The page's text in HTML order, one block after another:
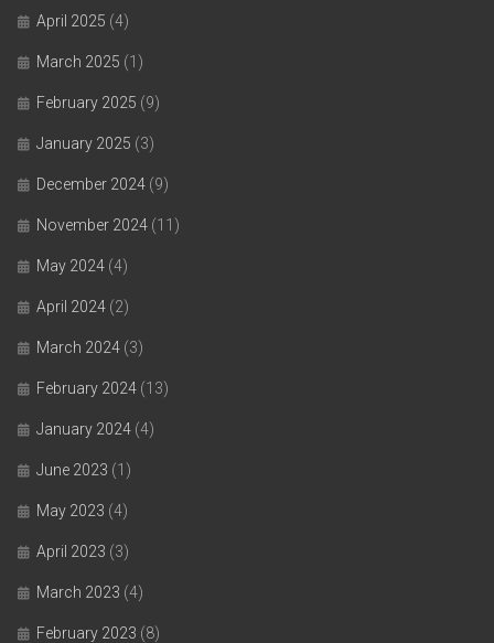
April 2025 (4)
March 2025 (1)
February 2025 (9)
January 2025 (3)
December 2024 (9)
November 2024 (11)
May 2024 (4)
April 2024 (2)
March 2024 (3)
February 2024 (13)
January 2024 (4)
June 2023 (1)
May 2023 (4)
April 2023 (3)
March 2023 (4)
February 2023 (8)